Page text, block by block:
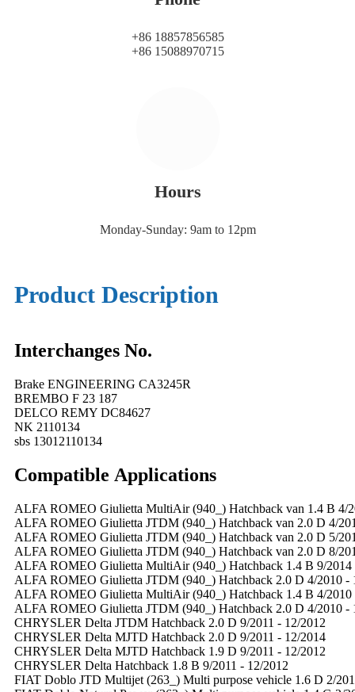
+86 18857856585
+86 15088970715
Hours
Monday-Sunday: 9am to 12pm
Product Description
Interchanges No.
Brake ENGINEERING CA3245R
BREMBO F 23 187
DELCO REMY DC84627
NK 2110134
sbs 13012110134
Compatible Applications
ALFA ROMEO Giulietta MultiAir (940_) Hatchback van 1.4 B 4/
ALFA ROMEO Giulietta JTDM (940_) Hatchback van 2.0 D 4/
ALFA ROMEO Giulietta JTDM (940_) Hatchback van 2.0 D 5/
ALFA ROMEO Giulietta JTDM (940_) Hatchback van 2.0 D 8/
ALFA ROMEO Giulietta MultiAir (940_) Hatchback 1.4 B 9/2014
ALFA ROMEO Giulietta JTDM (940_) Hatchback 2.0 D 4/2010 -
ALFA ROMEO Giulietta MultiAir (940_) Hatchback 1.4 B 4/2010
ALFA ROMEO Giulietta JTDM (940_) Hatchback 2.0 D 4/2010 -
CHRYSLER Delta JTDM Hatchback 2.0 D 9/2011 - 12/2012
CHRYSLER Delta MJTD Hatchback 2.0 D 9/2011 - 12/2014
CHRYSLER Delta MJTD Hatchback 1.9 D 9/2011 - 12/2012
CHRYSLER Delta Hatchback 1.8 B 9/2011 - 12/2012
FIAT Doblo JTD Multijet (263_) Multi purpose vehicle 1.6 D 2/